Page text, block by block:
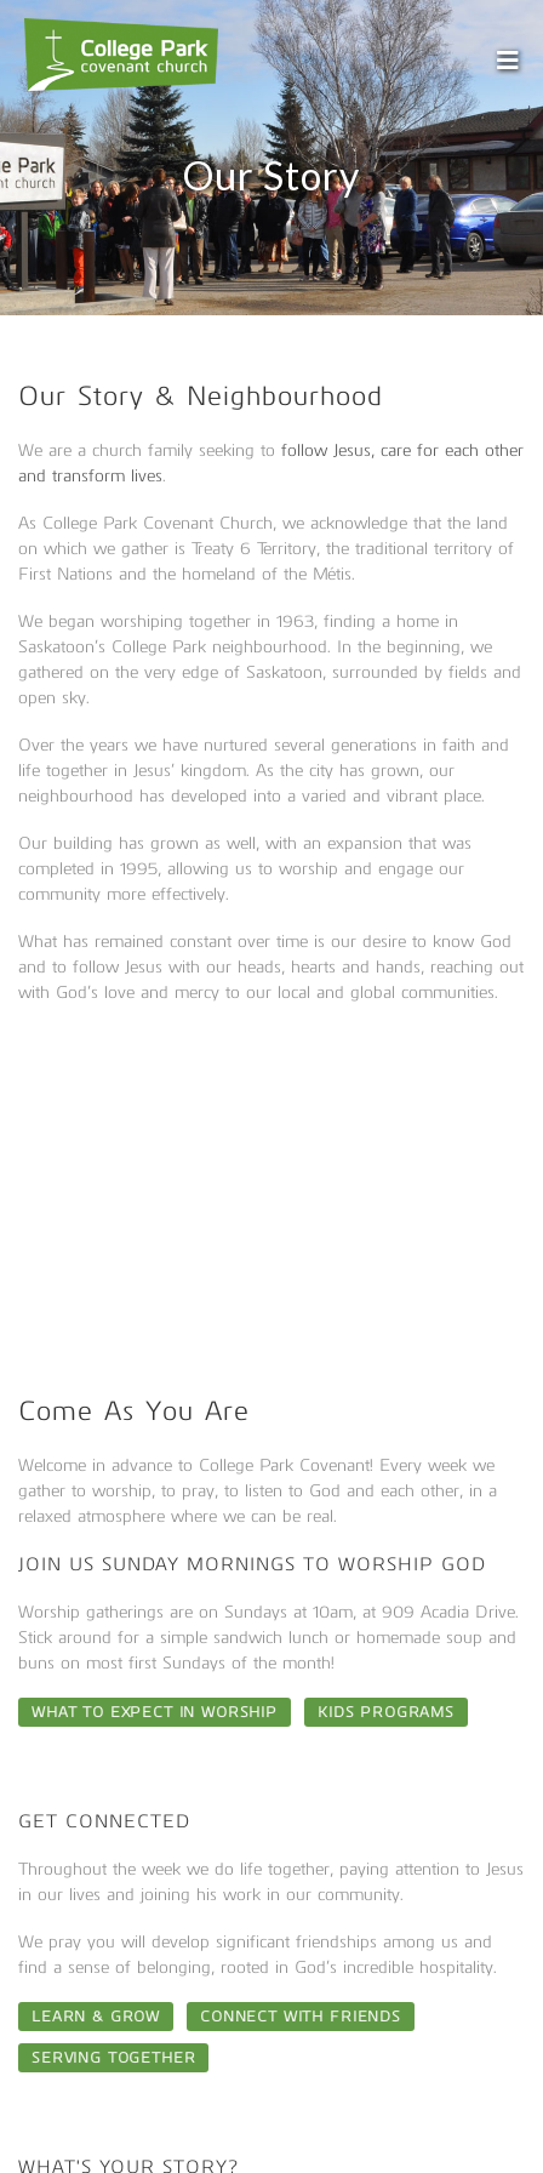
Our Story
Our Story & Neighbourhood
We are a church family seeking to follow Jesus, care for each other
and transform lives.
As College Park Covenant Church, we acknowledge that the land
on which we gather is Treaty 6 Territory, the traditional territory of
First Nations and the homeland of the Métis.
We began worshiping together in 1963, finding a home in
Saskatoon’s College Park neighbourhood. In the beginning, we
gathered on the very edge of Saskatoon, surrounded by fields and
open sky.
Over the years we have nurtured several generations in faith and
life together in Jesus’ kingdom. As the city has grown, our
neighbourhood has developed into a varied and vibrant place.
Our building has grown as well, with an expansion that was
completed in 1995, allowing us to worship and engage our
community more effectively.
What has remained constant over time is our desire to know God
and to follow Jesus with our heads, hearts and hands, reaching out
with God’s love and mercy to our local and global communities.
Come As You Are
Welcome in advance to College Park Covenant! Every week we
gather to worship, to pray, to listen to God and each other, in a
relaxed atmosphere where we can be real.
JOIN US SUNDAY MORNINGS TO WORSHIP GOD
Worship gatherings are on Sundays at 10am, at 909 Acadia Drive.
Stick around for a simple sandwich lunch or homemade soup and
buns on most first Sundays of the month!
WHAT TO EXPECT IN WORSHIP KIDS PROGRAMS
GET CONNECTED
Throughout the week we do life together, paying attention to Jesus
in our lives and joining his work in our community.
We pray you will develop significant friendships among us and
find a sense of belonging, rooted in God’s incredible hospitality.
LEARN & GROW CONNECT WITH FRIENDS
SERVING TOGETHER
WHAT'S YOUR STORY?